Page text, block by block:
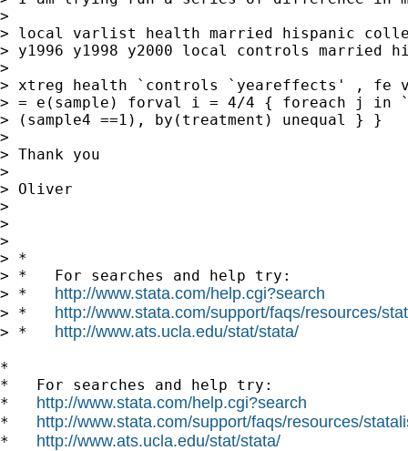
>
> local varlist health married hispanic
> y1996 y1998 y2000 local controls married
>
> xtreg health `controls `yeareffects' , fe
> = e(sample) forval i = 4/4 { foreach
> (sample4 ==1), by(treatment) unequal } }
>
> Thank you
>
> Oliver
>
>
>
> *
> *   For searches and help try:
> * http://www.stata.com/help.cgi?search
> * http://www.stata.com/support/faqs/resources/
> * http://www.ats.ucla.edu/stat/stata/
*
*   For searches and help try:
* http://www.stata.com/help.cgi?search
* http://www.stata.com/support/faqs/resources/
* http://www.ats.ucla.edu/stat/stata/